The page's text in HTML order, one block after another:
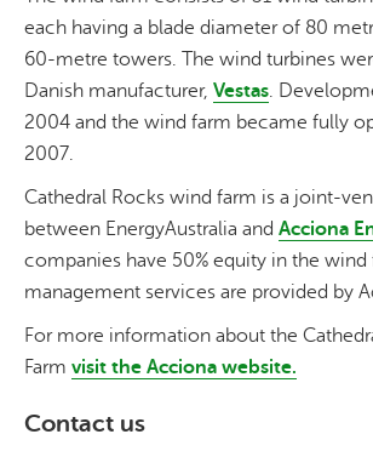
each having a blade diameter of 80
60-metre towers. The wind turbines
Danish manufacturer, Vestas .
2004 and the wind farm became fully
2007.
Cathedral Rocks wind farm is a joint-
between EnergyAustralia and Acciona
companies have 50% equity in the wind
management services are provided by
For more information about the
Farm visit the Acciona website.
Contact us